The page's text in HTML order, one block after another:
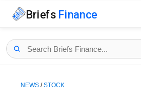
Briefs Finance
NEWS /STOCK